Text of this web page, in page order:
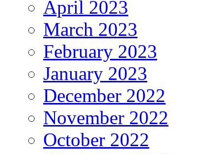
April 2023
March 2023
February 2023
January 2023
December 2022
November 2022
October 2022